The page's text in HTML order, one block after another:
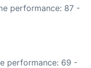
performance: 87 -
performance: 69 -